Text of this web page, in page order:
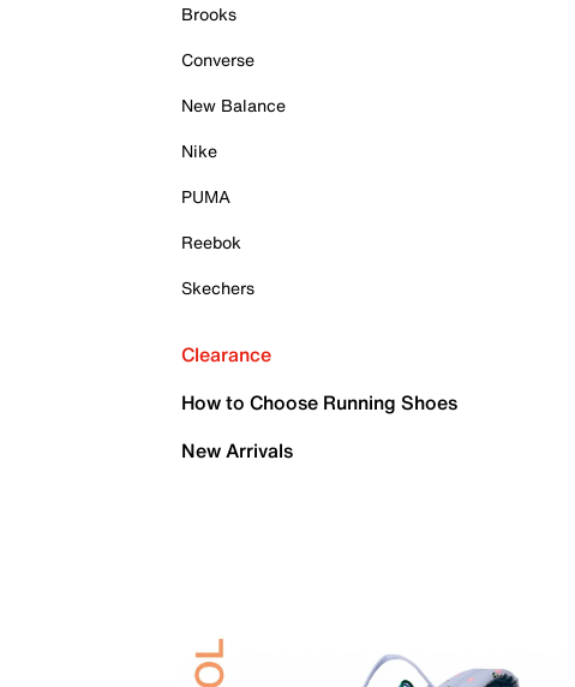
Brooks
Converse
New Balance
Nike
PUMA
Reebok
Skechers
Clearance
How to Choose Running Shoes
New Arrivals